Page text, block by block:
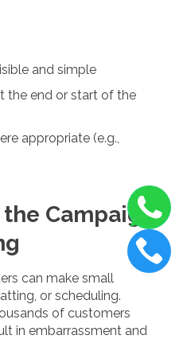
and simple
the end or start of the
appropriate (e.g.,
Campaign
can make small
or scheduling.
of customers
in embarrassment and